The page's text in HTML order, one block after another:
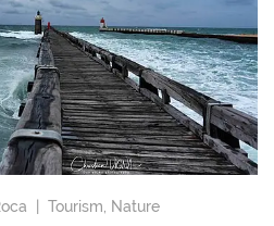
Tourism, Nature